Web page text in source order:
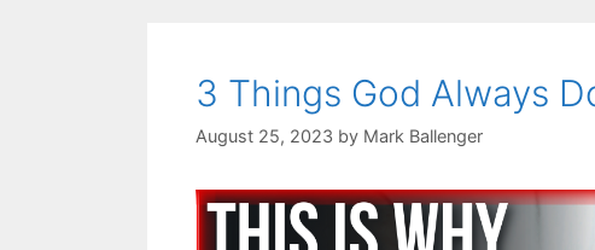
3 Things God Always
August 25, 2023 by Mark Ballenger